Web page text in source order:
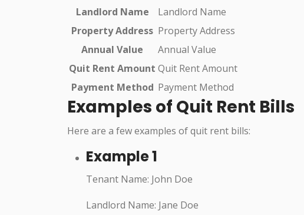
Landlord Name
Landlord Name
Property Address Property Address
Annual Value
Annual Value
Quit Rent Amount Quit Rent Amount
Payment Method Payment Method
Examples of Quit Rent Bills
Here are a few examples of quit rent bills:
Example 1
Tenant Name: John Doe
Landlord Name: Jane Doe